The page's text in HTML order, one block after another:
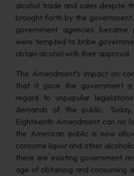
alcohol trade and sales despite
brought forth by the
government agencies
were tempted to bribe
obtain alcohol with their approval.
The Amendment’s impact on
that it gave the government a
regard to unpopular
demands of the public.
Eighteenth Amendment can no
the American public is now
consume liquor and other
there are existing government
age of obtaining and consuming